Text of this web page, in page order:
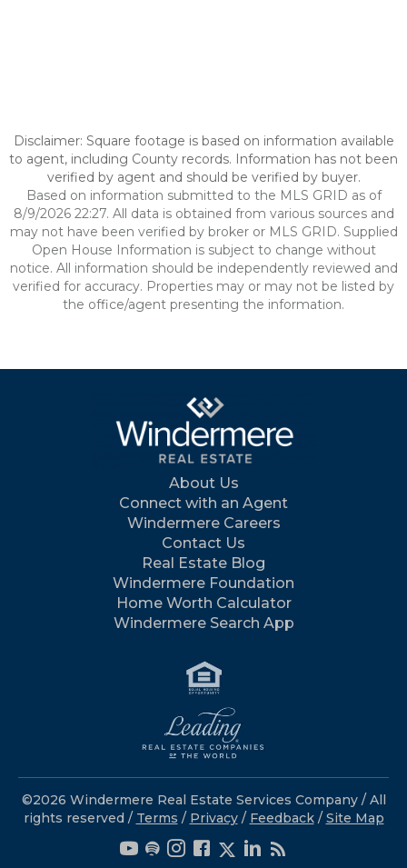
Disclaimer: Square footage is based on information available
to agent, including County records. Information has not been
verified by agent and should be verified by buyer.
Based on information submitted to the MLS GRID as of
8/9/2026 22:27. All data is obtained from various sources and
may not have been verified by broker or MLS GRID. Supplied
Open House Information is subject to change without
notice. All information should be independently reviewed and
verified for accuracy. Properties may or may not be listed by
the office/agent presenting the information.
About Us
Connect with an Agent
Windermere Careers
Contact Us
Real Estate Blog
Windermere Foundation
Home Worth Calculator
Windermere Search App
©2026 Windermere Real Estate Services Company / All
rights reserved / Terms / Privacy/ Feedback / Site Map